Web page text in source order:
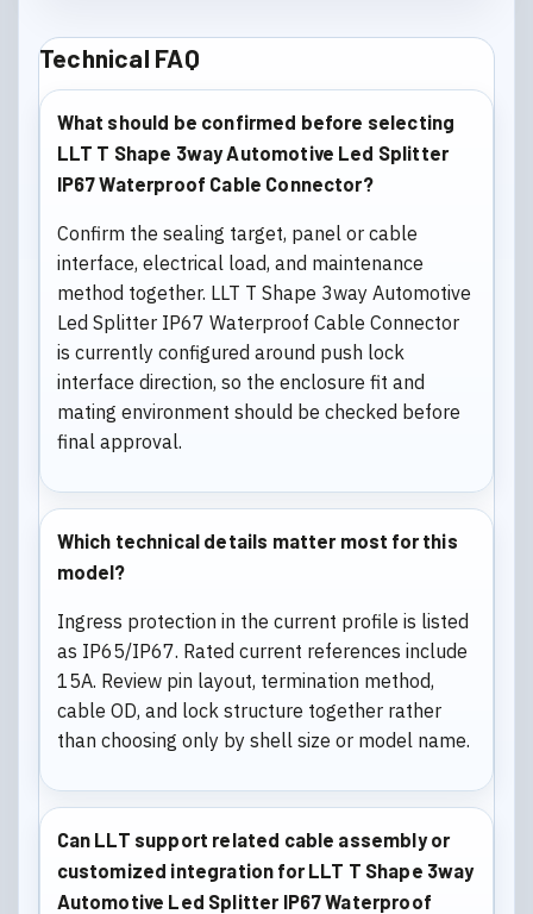
Technical FAQ
What should be confirmed before selecting
LLT T Shape 3way Automotive Led Splitter
IP67 Waterproof Cable Connector?
Confirm the sealing target, panel or cable
interface, electrical load, and maintenance
method together. LLT T Shape 3way Automotive
Led Splitter IP67 Waterproof Cable Connector
is currently configured around push lock
interface direction, so the enclosure fit and
mating environment should be checked before
final approval.
Which technical details matter most for this
model?
Ingress protection in the current profile is listed
as IP65/IP67. Rated current references include
15A. Review pin layout, termination method,
cable OD, and lock structure together rather
than choosing only by shell size or model name.
Can LLT support related cable assembly or
customized integration for LLT T Shape 3way
Automotive Led Splitter IP67 Waterproof